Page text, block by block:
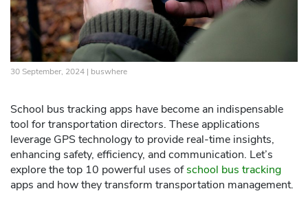
30 September, 2024 | buswhere
School bus tracking apps have become an indispensable
tool for transportation directors. These applications
leverage GPS technology to provide real-time insights,
enhancing safety, efficiency, and communication. Let’s
explore the top 10 powerful uses ofschool bus tracking
apps and how they transform transportation management.